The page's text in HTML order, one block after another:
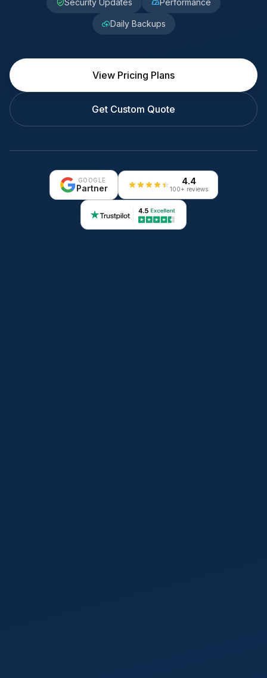
Security Updates Performance
Daily Backups
View Pricing Plans
Get Custom Quote
GOOGLE
Partner
4.4
100+ reviews